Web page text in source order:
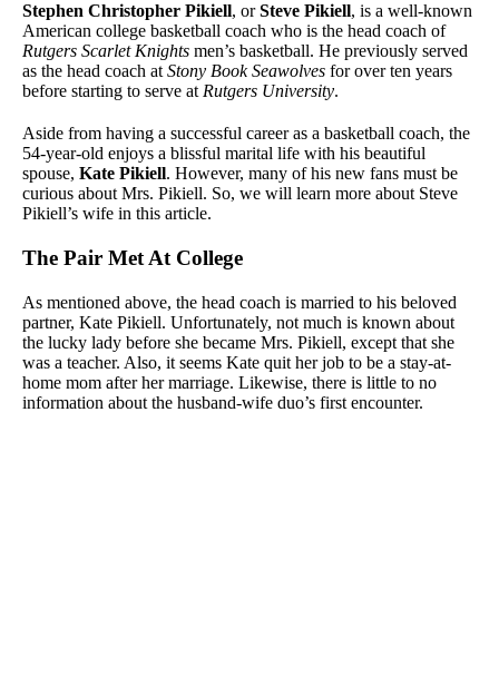
Stephen Christopher Pikiell, orSteve Pikiell, is a well-known
American college basketball coach who is the head coach of
Rutgers Scarlet Knights men’s basketball. He previously served
as the head coach at Stony Book Seawolves for over ten years
before starting to serve at Rutgers University.
Aside from having a successful career as a basketball coach, the
54-year-old enjoys a blissful marital life with his beautiful
spouse, Kate Pikiell. However, many of his new fans must be
curious about Mrs. Pikiell. So, we will learn more about Steve
Pikiell’s wife in this article.
The Pair Met At College
As mentioned above, the head coach is married to his beloved
partner, Kate Pikiell. Unfortunately, not much is known about
the lucky lady before she became Mrs. Pikiell, except that she
was a teacher. Also, it seems Kate quit her job to be a stay-at-
home mom after her marriage. Likewise, there is little to no
information about the husband-wife duo’s first encounter.